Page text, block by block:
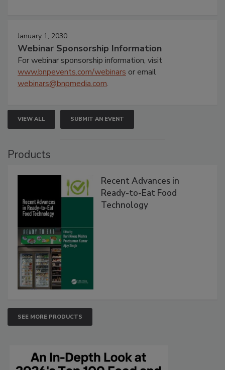
January 1, 2030
Webinar Sponsorship Information
For webinar sponsorship information, visit
www.bnpevents.com/webinars or email
webinars@bnpmedia.com.
VIEW ALL SUBMIT AN EVENT
Products
Recent Advances in
Ready-to-Eat Food
Technology
SEE MORE PRODUCTS